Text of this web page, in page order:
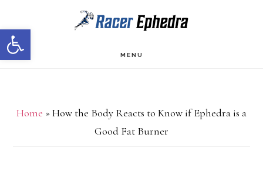
Open toolbar
to
main
to
primary
MENU
Home » How the Body Reacts to Know if Ephedra is a
Good Fat Burner